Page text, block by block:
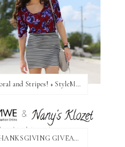
Floral and Stripes! + StyleMint GIVEAWAY!
THANKSGIVING GIVEAWAY!